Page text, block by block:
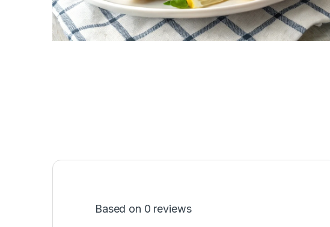
Based on 0 reviews